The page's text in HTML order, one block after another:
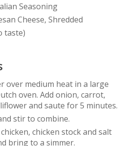
Seasoning
Cheese, Shredded
taste)
over medium heat in a large
oven. Add onion, carrot,
and saute for 5 minutes.
stir to combine.
chicken stock and salt
bring to a simmer.